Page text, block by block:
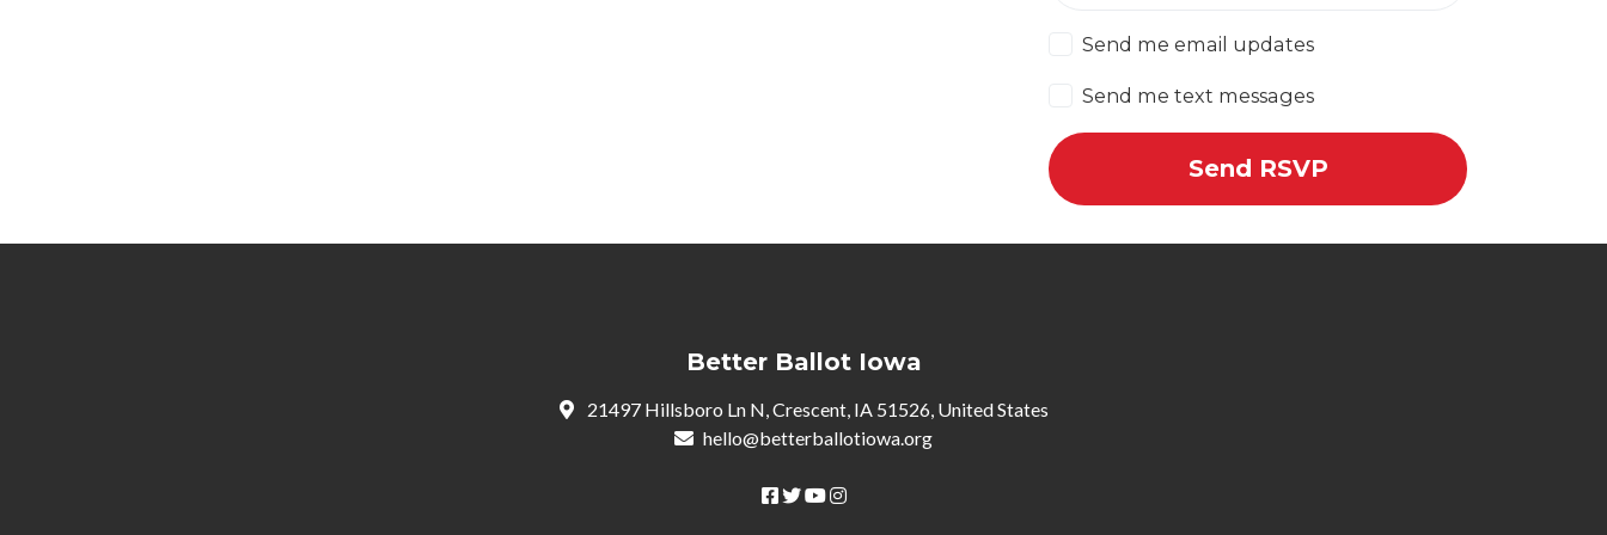
Send me email updates
Send me text messages
Better Ballot Iowa
21497 Hillsboro Ln N, Crescent, IA 51526, United States
hello@betterballotiowa.org